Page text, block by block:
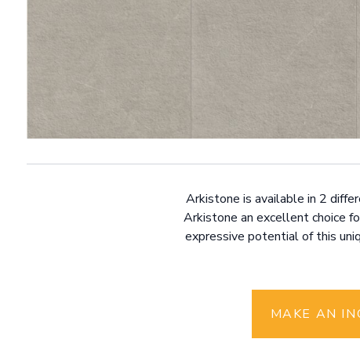
Arkistone is available in 2
Arkistone an excellent choice
expressive potential of this
MAKE AN